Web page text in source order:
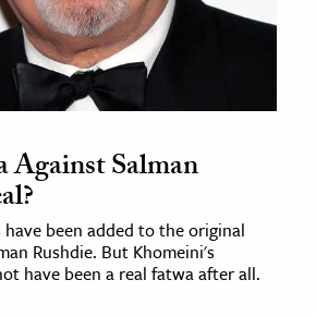
Against Salman
been added to the original
Rushdie. But Khomeini's
have been a real fatwa after all.